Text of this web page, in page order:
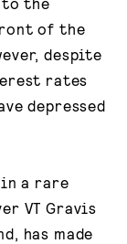
of the
despite
rates
depressed
a rare
VT Gravis
has made